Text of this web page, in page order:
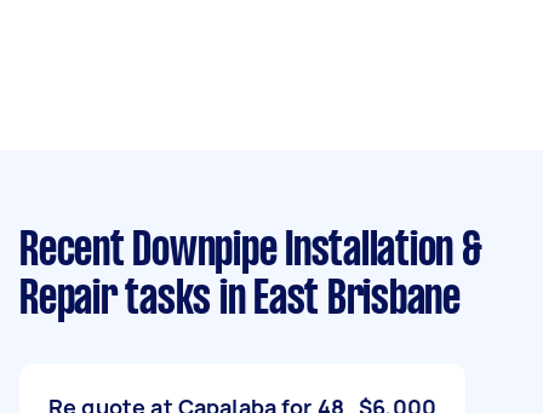
Recent Downpipe Installation &
Repair tasks in East Brisbane
Re quote at Capalaba for 48 $6,000